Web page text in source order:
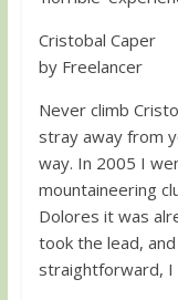
Cristobal Caper
by Freelancer
Never climb
stray away from
way. In 2005 I
mountaineering
Dolores it was
took the lead,
straightforward, I